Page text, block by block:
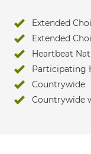
Extended
Extended
Heartbeat
Participating
Countrywide
Countrywide